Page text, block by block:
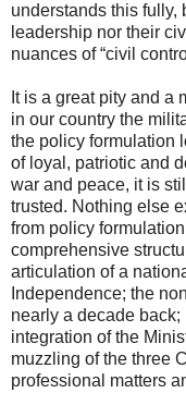
understands this fully,
leadership nor their
nuances of “civil
It is a great pity and a
in our country the
the policy formulation
of loyal, patriotic and
war and peace, it is
trusted. Nothing else
from policy
comprehensive
articulation of a
Independence; the
nearly a decade
integration of the
muzzling of the three
professional matters